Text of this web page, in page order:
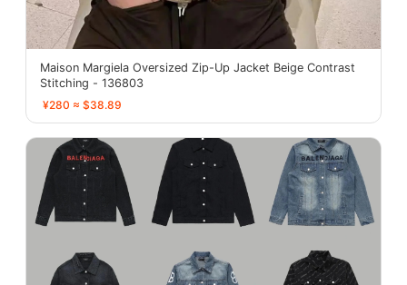
Maison Margiela Oversized Zip-Up Jacket Beige Contrast
Stitching - 136803
¥280 ≈ $38.89